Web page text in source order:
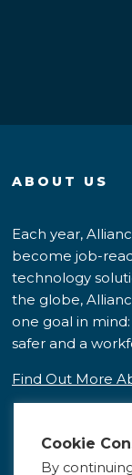
ABOUT US
Each year,
become job-
technology
the globe,
one goal in
safer and a
Find Out More
Cookie
By